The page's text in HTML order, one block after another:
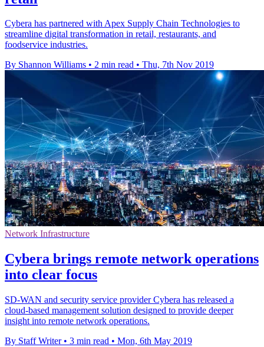
Cybera has partnered with Apex Supply Chain Technologies to
streamline digital transformation in retail, restaurants, and
foodservice industries.
By Shannon Williams • 2 min read • Thu, 7th Nov 2019
Network Infrastructure
Cybera brings remote network operations
into clear focus
SD-WAN and security service provider Cybera has released a
cloud-based management solution designed to provide deeper
insight into remote network operations.
By Staff Writer • 3 min read • Mon, 6th May 2019